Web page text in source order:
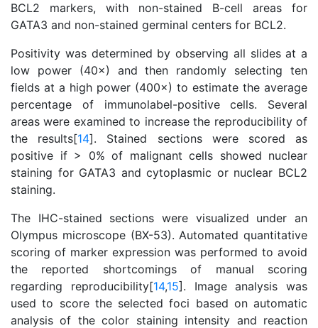
BCL2 markers, with non-stained B-cell areas for
GATA3 and non-stained germinal centers for BCL2.
Positivity was determined by observing all slides at a
low power (40×) and then randomly selecting ten
fields at a high power (400×) to estimate the average
percentage of immunolabel-positive cells. Several
areas were examined to increase the reproducibility of
the results[14]. Stained sections were scored as
positive if > 0% of malignant cells showed nuclear
staining for GATA3 and cytoplasmic or nuclear BCL2
staining.
The IHC-stained sections were visualized under an
Olympus microscope (BX-53). Automated quantitative
scoring of marker expression was performed to avoid
the reported shortcomings of manual scoring
regarding reproducibility[14,15]. Image analysis was
used to score the selected foci based on automatic
analysis of the color staining intensity and reaction